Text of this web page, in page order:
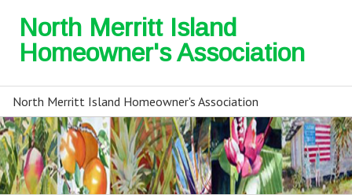
North Merritt Island
Homeowner's Association
North Merritt Island Homeowner's Association